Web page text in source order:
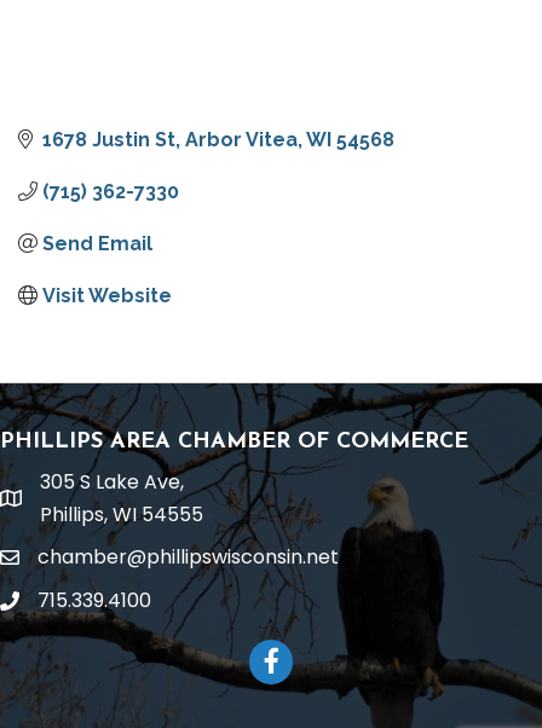
1678 Justin St Arbor Vitea WI 54568
(715) 362-7330
Send Email
Visit Website
PHILLIPS AREA CHAMBER OF COMMERCE
location
305 S Lake Ave,
Phillips, WI 54555
emailchamber@phillipswisconsin.net
phone715.339.4100
Facebook